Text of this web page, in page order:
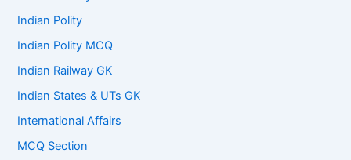
Indian Polity
Indian Polity MCQ
Indian Railway GK
Indian States & UTs GK
International Affairs
MCQ Section